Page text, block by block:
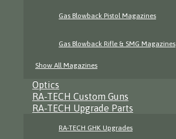
Gas Blowback Pistol Magazines
Gas Blowback Rifle & SMG Magazines
Show All Magazines
Optics
RA-TECH Custom Guns
RA-TECH Upgrade Parts
RA-TECH GHK Upgrades